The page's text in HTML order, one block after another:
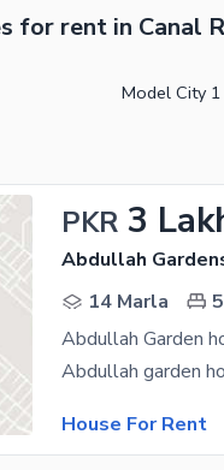
for rent in Canal
Model City 1
PKR 3
Abdullah
14 Marla
5
Abdullah Garden
House For Rent